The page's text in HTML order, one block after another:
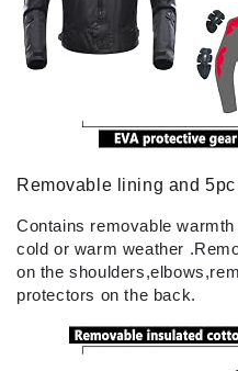
Removable lining and
Contains removable
cold or warm weather
on the
protectors on the back.